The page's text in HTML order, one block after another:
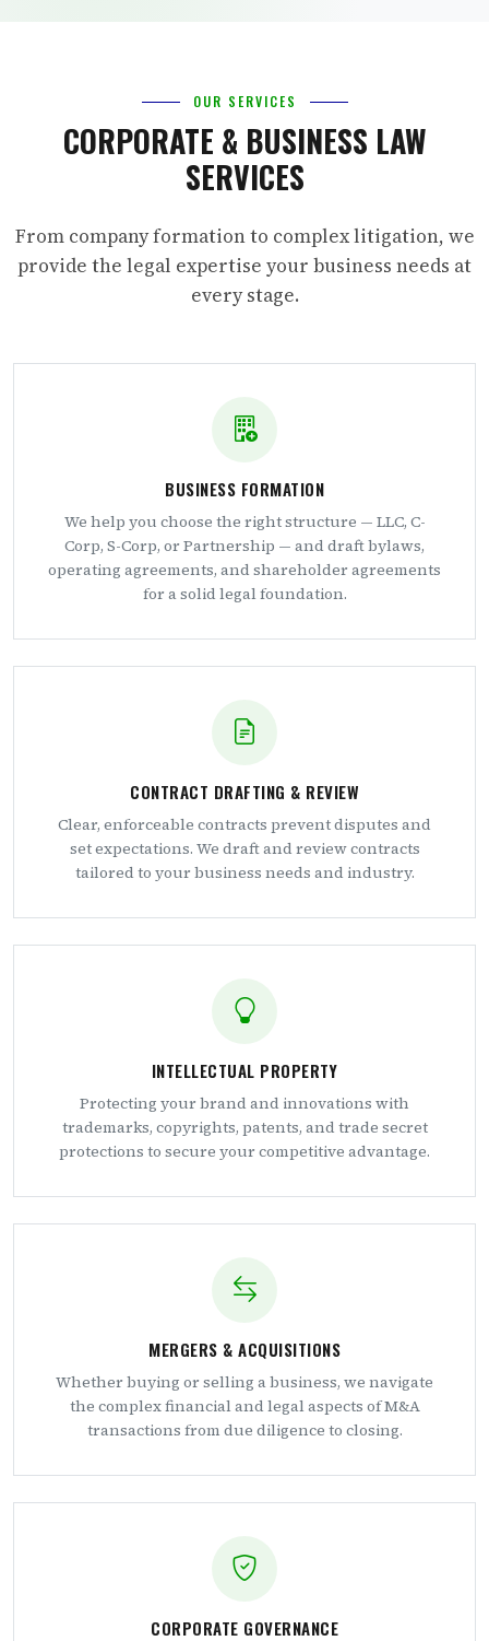
OUR SERVICES
CORPORATE & BUSINESS LAW
SERVICES
From company formation to complex litigation, we
provide the legal expertise your business needs at
every stage.
BUSINESS FORMATION
We help you choose the right structure — LLC, C-
Corp, S-Corp, or Partnership — and draft bylaws,
operating agreements, and shareholder agreements
for a solid legal foundation.
CONTRACT DRAFTING & REVIEW
Clear, enforceable contracts prevent disputes and
set expectations. We draft and review contracts
tailored to your business needs and industry.
INTELLECTUAL PROPERTY
Protecting your brand and innovations with
trademarks, copyrights, patents, and trade secret
protections to secure your competitive advantage.
MERGERS & ACQUISITIONS
Whether buying or selling a business, we navigate
the complex financial and legal aspects of M&A
transactions from due diligence to closing.
CORPORATE GOVERNANCE